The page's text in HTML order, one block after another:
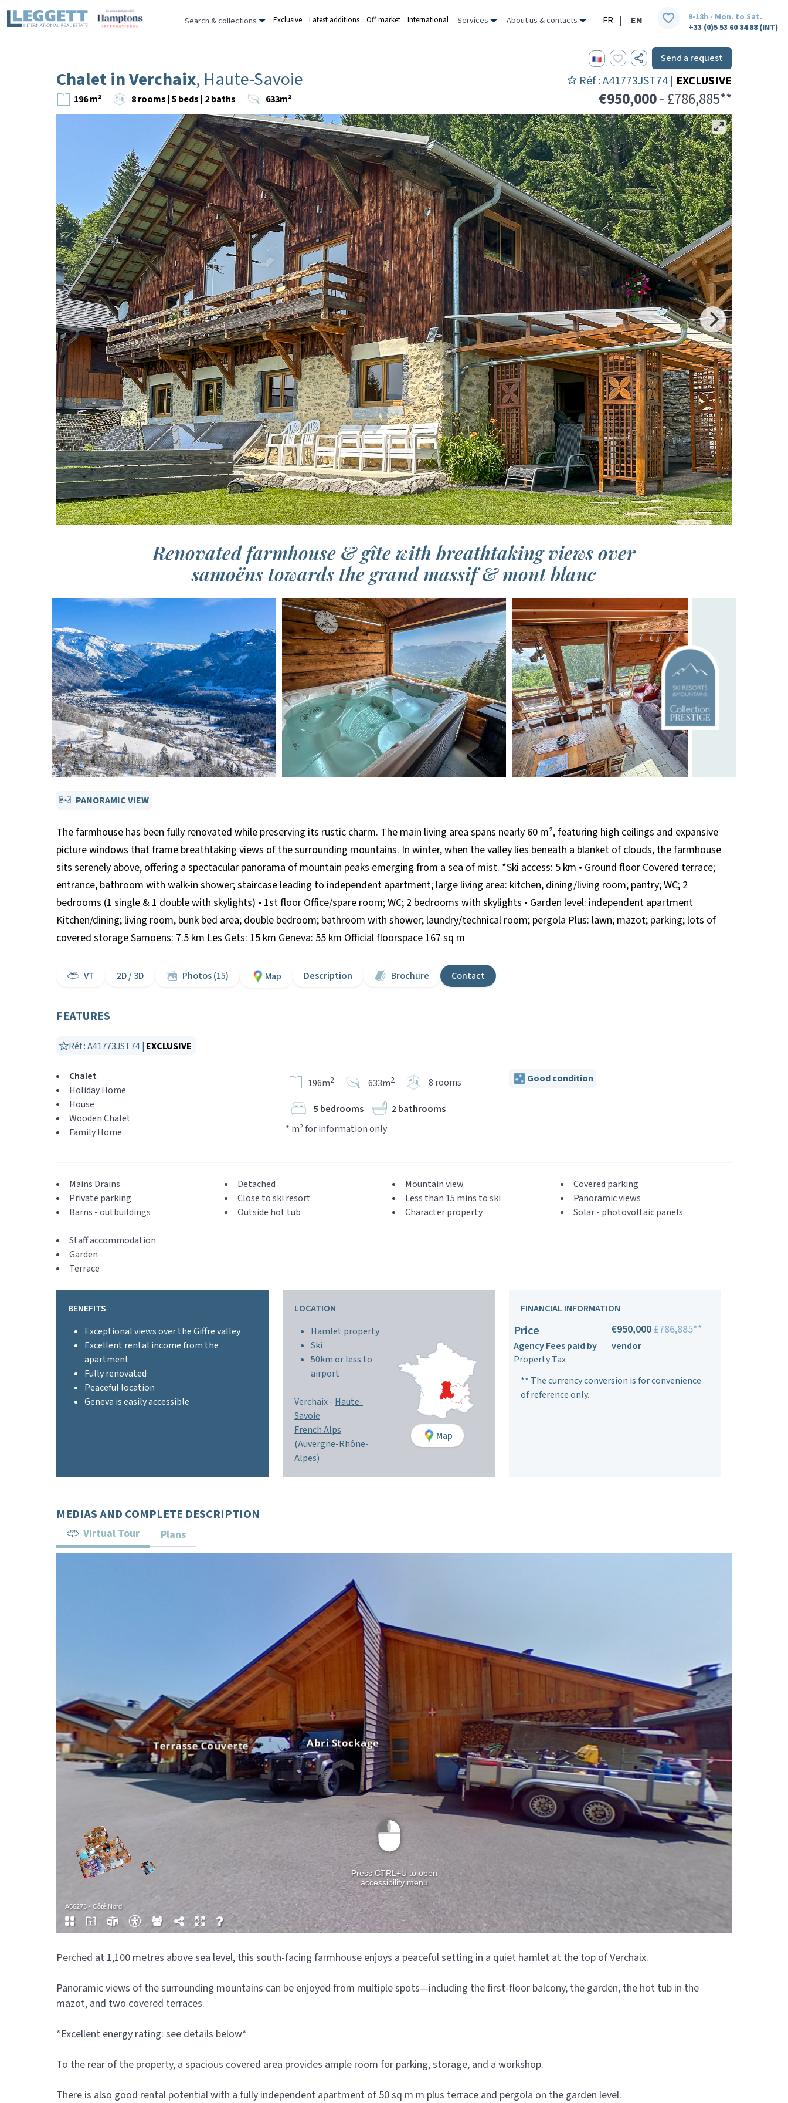
Search & collections Exclusive Latest additions Off market International Services About us & contacts FR | EN
9-18h - Mon. to Sat.
+33 (0)5 53 60 84 88 (INT)
Send a request
Chalet in Verchaix, Haute-Savoie Réf : A41773JST74 | EXCLUSIVE
196 m² 8 rooms | 5 beds | 2 baths 633m² €950,000- £786,885**
Renovated farmhouse & gîte with breathtaking views over
samoëns towards the grand massif & mont blanc
PANORAMIC VIEW
The farmhouse has been fully renovated while preserving its rustic charm. The main living area spans nearly 60 m², featuring high ceilings and expansive
picture windows that frame breathtaking views of the surrounding mountains. In winter, when the valley lies beneath a blanket of clouds, the farmhouse
sits serenely above, offering a spectacular panorama of mountain peaks emerging from a sea of mist. *Ski access: 5 km • Ground floor Covered terrace;
entrance, bathroom with walk-in shower; staircase leading to independent apartment; large living area: kitchen, dining/living room; pantry; WC; 2
bedrooms (1 single & 1 double with skylights) • 1st floor Office/spare room; WC; 2 bedrooms with skylights • Garden level: independent apartment
Kitchen/dining; living room, bunk bed area; double bedroom; bathroom with shower; laundry/technical room; pergola Plus: lawn; mazot; parking; lots of
covered storage Samoëns: 7.5 km Les Gets: 15 km Geneva: 55 km Official floorspace 167 sq m
VT 2D / 3D Photos (15) Map Description Brochure Contact
FEATURES
Réf : A41773JST74 | EXCLUSIVE
Chalet
Holiday Home
House
Wooden Chalet
Family Home
196m2 633m2 8 rooms
5 bedrooms
2 bathrooms
* m² for information only
Good condition
Mains Drains
Private parking
Barns - outbuildings
Detached
Close to ski resort
Outside hot tub
Mountain view
Less than 15 mins to ski
Character property
Covered parking
Panoramic views
Solar - photovoltaic panels
Staff accommodation
Garden
Terrace
BENEFITS
Exceptional views over the Giffre valley
Excellent rental income from the
apartment
Fully renovated
Peaceful location
Geneva is easily accessible
LOCATION
Hamlet property
Ski
50km or less to
airport
Verchaix - Haute-
Savoie
French Alps
(Auvergne-Rhône-
Alpes)
Map
FINANCIAL INFORMATION
Price €950,000£786,885**
Agency Fees paid by
vendor
Property Tax
** The currency conversion is for convenience
of reference only.
MEDIAS AND COMPLETE DESCRIPTION
Virtual Tour Plans
Perched at 1,100 metres above sea level, this south-facing farmhouse enjoys a peaceful setting in a quiet hamlet at the top of Verchaix.
Panoramic views of the surrounding mountains can be enjoyed from multiple spots—including the first-floor balcony, the garden, the hot tub in the
mazot, and two covered terraces.
*Excellent energy rating: see details below*
To the rear of the property, a spacious covered area provides ample room for parking, storage, and a workshop.
There is also good rental potential with a fully independent apartment of 50 sq m m plus terrace and pergola on the garden level.